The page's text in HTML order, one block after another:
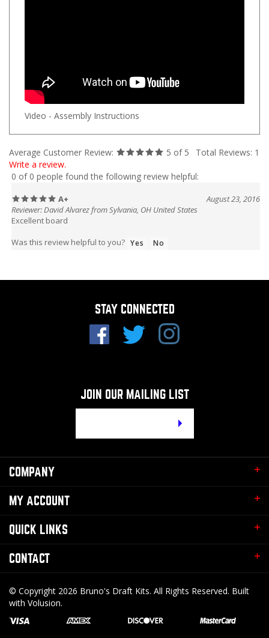
Video - Assembly Instructions
Average Customer Review: 5 of 5 Total Reviews:
1
Write a review.
0 of 0 people found the following review helpful:
Reviewer: David Alvarez from Sylvania, OH United States
Excellent board
Was this review helpful to you?
STAY CONNECTED
JOIN OUR MAILING LIST
Email
COMPANY
MY ACCOUNT
QUICK LINKS
CONTACT
© Copyright 2026 Bruno's Draft Kits.
All Rights Reserved. Built
with Volusion.